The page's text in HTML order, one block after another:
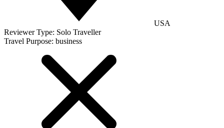
USA
Reviewer Type: Solo Traveller
Travel Purpose: business